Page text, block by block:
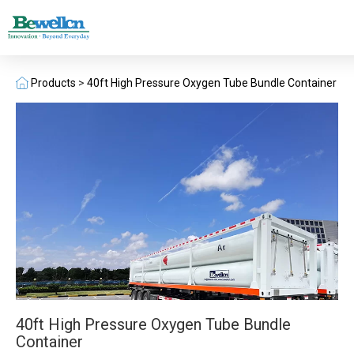
Products > 40ft High Pressure Oxygen Tube Bundle Container
40ft High Pressure Oxygen Tube Bundle
Container